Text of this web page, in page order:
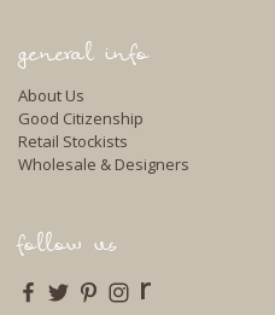
general info
About Us
Good Citizenship
Retail Stockists
Wholesale & Designers
follow us
r